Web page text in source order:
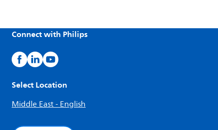
Connect with Philips
Select Location
Middle East - English